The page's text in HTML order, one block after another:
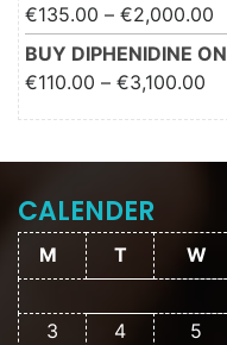
€135.00 – €2,000.00
BUY DIPHENIDINE
€110.00 – €3,100.00
CALENDER
M T W
3
4 5